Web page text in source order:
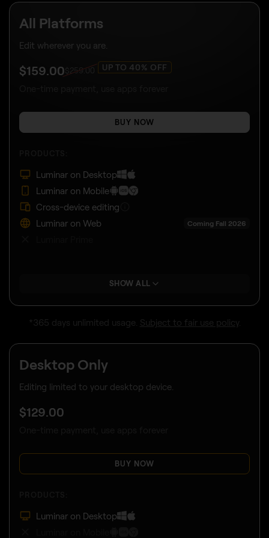
Desktop Only
Editing limited to your desktop device.
$129.00
BUY NOW
Luminar on Desktop
All Platforms
Edit wherever you are.
$159.00 259.00 UP TO 40% OFF
BUY NOW
Luminar on Desktop
Luminar on Mobile
Cross-device editing
Luminar on Web
Coming Fall 2026
SHOW ALL
*365 days unlimited usage. Subject to fair use policy.